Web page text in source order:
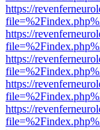
https://
https://
https://
https://
https://